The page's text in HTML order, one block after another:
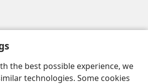
the best possible experience, we
technologies. Some cookies